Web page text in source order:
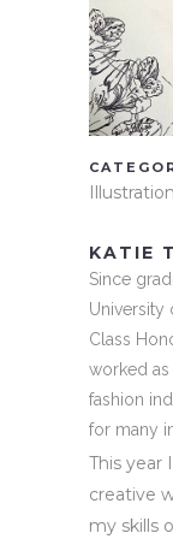
Illustration
KATIE
Since
University
Class
worked
fashion
for many
This year
creative
my skills